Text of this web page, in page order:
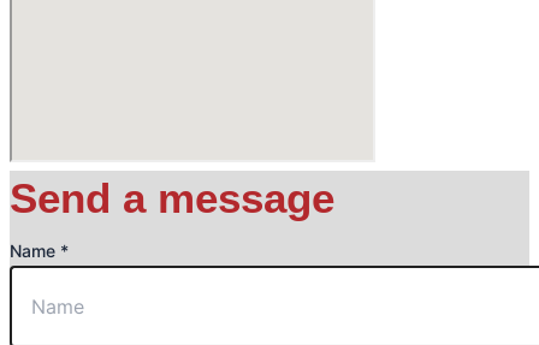
Send a message
Name *